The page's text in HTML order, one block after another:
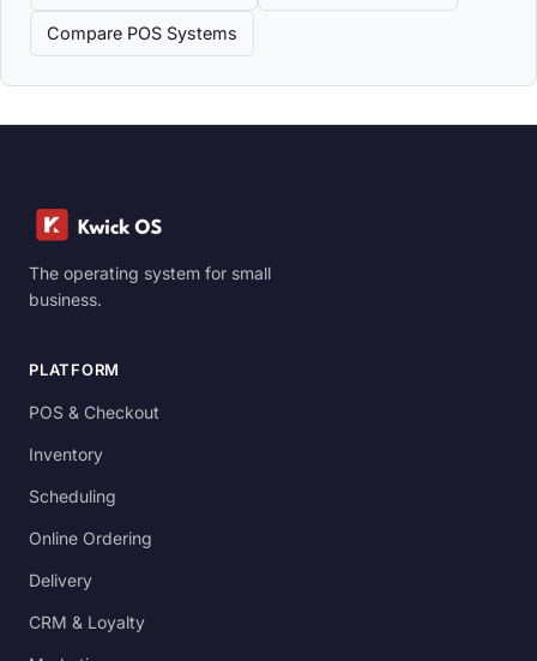
Compare POS Systems
The operating system for small
business.
PLATFORM
POS & Checkout
Inventory
Scheduling
Online Ordering
Delivery
CRM & Loyalty